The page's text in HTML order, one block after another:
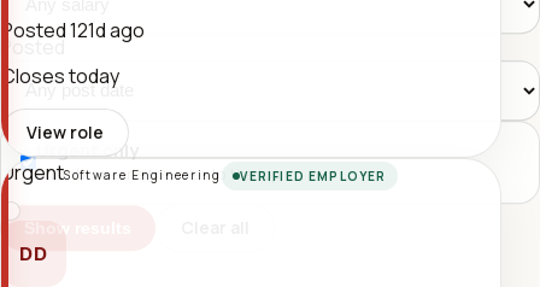
Urgent only
Push time-sensitive roles to the top.
Show results
Posted121d ago
Closes today
View role
UrgentSoftware Engineering VERIFIED EMPLOYER
DD